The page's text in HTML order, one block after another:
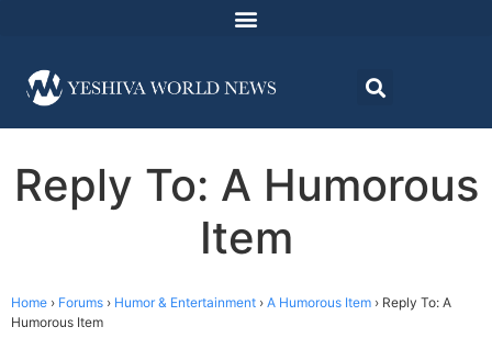
Reply To: A Humorous
Item
Home › Forums › Humor & Entertainment › A Humorous Item › Reply To: A
Humorous Item